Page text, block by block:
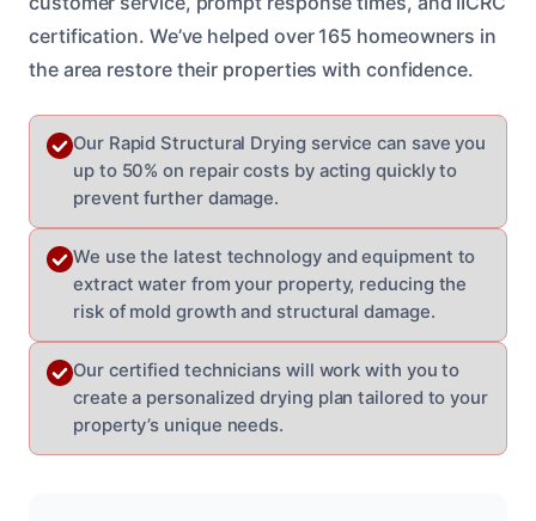
certification. We’ve helped over 165 homeowners in
the area restore their properties with confidence.
Our Rapid Structural Drying service can save you
up to 50% on repair costs by acting quickly to
prevent further damage.
We use the latest technology and equipment to
extract water from your property, reducing the
risk of mold growth and structural damage.
Our certified technicians will work with you to
create a personalized drying plan tailored to your
property’s unique needs.